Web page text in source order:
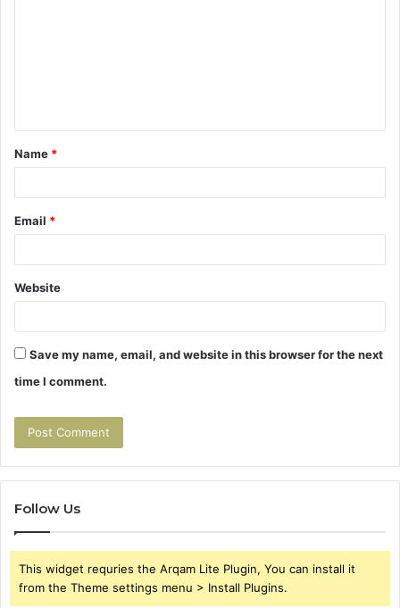
t
*
Name *
Email *
Website
Save my name, email, and website in this browser for the next
time I comment.
Follow Us
This widget requries the Arqam Lite Plugin, You can install it
from the Theme settings menu > Install Plugins.